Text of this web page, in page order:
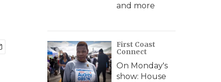
and more
First Coast
Connect
On Monday's
show: House